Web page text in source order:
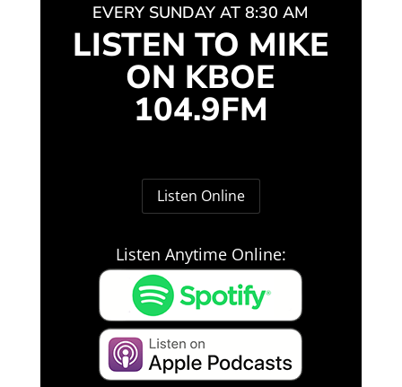
EVERY SUNDAY AT 8:30 AM
LISTEN TO MIKE
ON KBOE
104.9FM
Listen Online
Listen Anytime Online: